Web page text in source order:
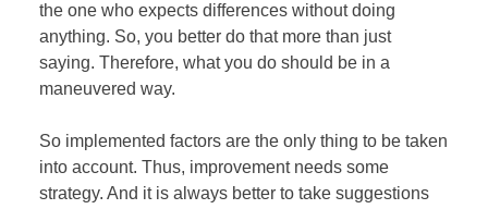
the one who expects differences without doing
anything. So, you better do that more than just
saying. Therefore, what you do should be in a
maneuvered way.
So implemented factors are the only thing to be taken
into account. Thus, improvement needs some
strategy. And it is always better to take suggestions